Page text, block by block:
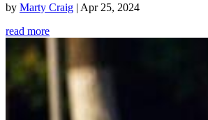
by Marty Craig | Apr 25, 2024
read more